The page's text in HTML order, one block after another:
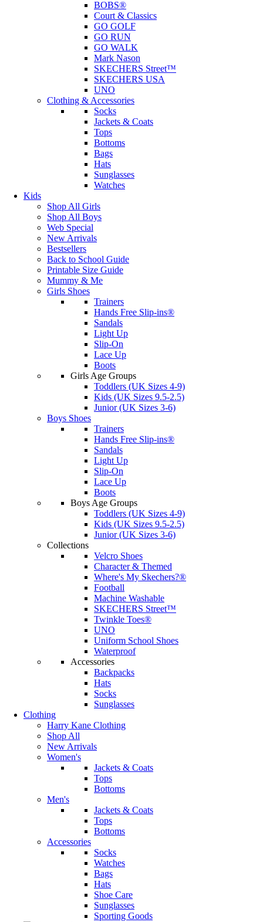
BOBS®
Court & Classics
GO GOLF
GO RUN
GO WALK
Mark Nason
SKECHERS Street™
SKECHERS USA
UNO
Clothing & Accessories
Socks
Jackets & Coats
Tops
Bottoms
Bags
Hats
Sunglasses
Watches
Kids
Shop All Girls
Shop All Boys
Web Special
New Arrivals
Bestsellers
Back to School Guide
Printable Size Guide
Mummy & Me
Girls Shoes
Trainers
Hands Free Slip-ins®
Sandals
Light Up
Slip-On
Lace Up
Boots
Girls Age Groups
Toddlers (UK Sizes 4-9)
Kids (UK Sizes 9.5-2.5)
Junior (UK Sizes 3-6)
Boys Shoes
Trainers
Hands Free Slip-ins®
Sandals
Light Up
Slip-On
Lace Up
Boots
Boys Age Groups
Toddlers (UK Sizes 4-9)
Kids (UK Sizes 9.5-2.5)
Junior (UK Sizes 3-6)
Collections
Velcro Shoes
Character & Themed
Where's My Skechers?®
Football
Machine Washable
SKECHERS Street™
Twinkle Toes®
UNO
Uniform School Shoes
Waterproof
Accessories
Backpacks
Hats
Socks
Sunglasses
Clothing
Harry Kane Clothing
Shop All
New Arrivals
Women's
Jackets & Coats
Tops
Bottoms
Men's
Jackets & Coats
Tops
Bottoms
Accessories
Socks
Watches
Bags
Hats
Shoe Care
Sunglasses
Sporting Goods